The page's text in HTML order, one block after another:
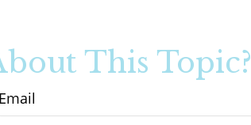
This Topic?
Email